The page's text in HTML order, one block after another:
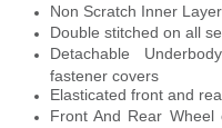
Non Scratch Inner
Double stitched on all
Detachable
fastener covers
Elasticated front and
Front And Rear